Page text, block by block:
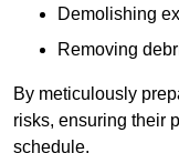
Demolishing
Removing
By meticulously
risks, ensuring their
schedule.